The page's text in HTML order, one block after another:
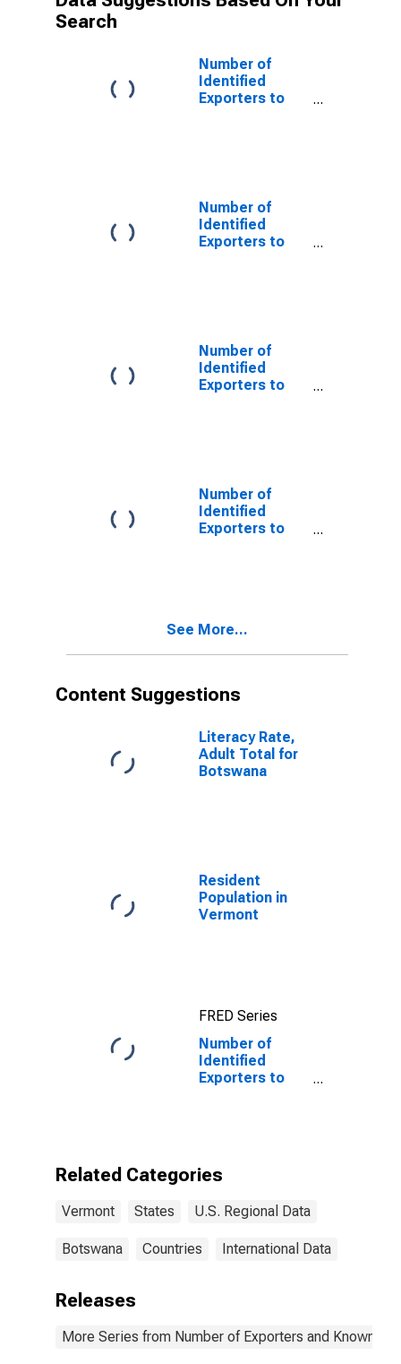
Search
Number of
Identified
Exporters to
Number of
Identified
Exporters to
Number of
Identified
Exporters to
Number of
Identified
Exporters to
See More...
Content Suggestions
Literacy Rate,
Adult Total for
Botswana
Resident
Population in
Vermont
FRED Series
Number of
Identified
Exporters to
Related Categories
Vermont States U.S. Regional Data
Botswana Countries International Data
Releases
More Series from Number of Exporters and Known